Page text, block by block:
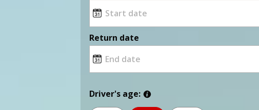
Return date
Driver's age: